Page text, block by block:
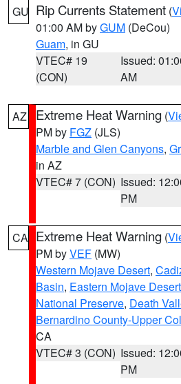
GU Rip Currents Statement (
01:00 AM byGUM (DeCou)
Guam, in GU
VTEC# 19
(CON)
Issued:
AM
AZ Extreme Heat Warning (
PM by FGZ (JLS)
Marble and Glen Canyons,
in AZ
VTEC# 7 (CON) Issued:
PM
CA Extreme Heat Warning (
PM byVEF (MW)
Western Mojave Desert,
Basin, Eastern Mojave
National Preserve, Death
Bernardino County-Upper
CA
VTEC# 3 (CON) Issued:
PM